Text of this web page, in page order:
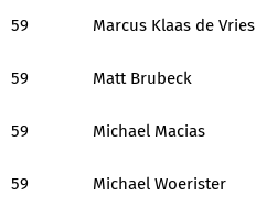
59 Marcus Klaas de Vries
59 Matt Brubeck
59 Michael Macias
59 Michael Woerister